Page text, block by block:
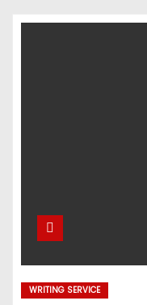
WRITING SERVICE